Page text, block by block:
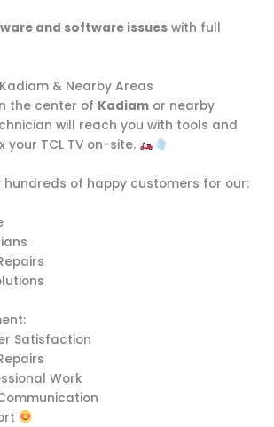
and software issues with full
& Nearby Areas
the center of Kadiam or nearby
will reach you with tools and
TCL TV on-site.
hundreds of happy customers for our:
Satisfaction
Work